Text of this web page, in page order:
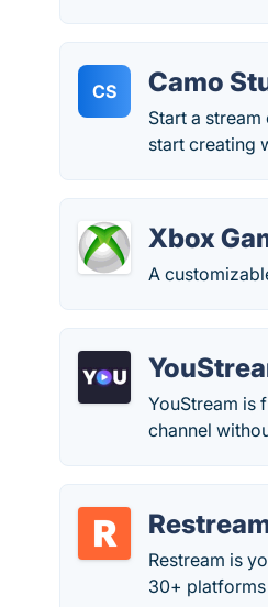
CS Camo
Start a
start creating
Xbox
A
YouStream is
channel
Restream is
30+ platforms